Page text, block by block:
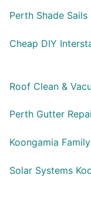
Perth Shade Sails
Cheap DIY
Roof Clean &
Perth Gutter
Koongamia
Solar Systems